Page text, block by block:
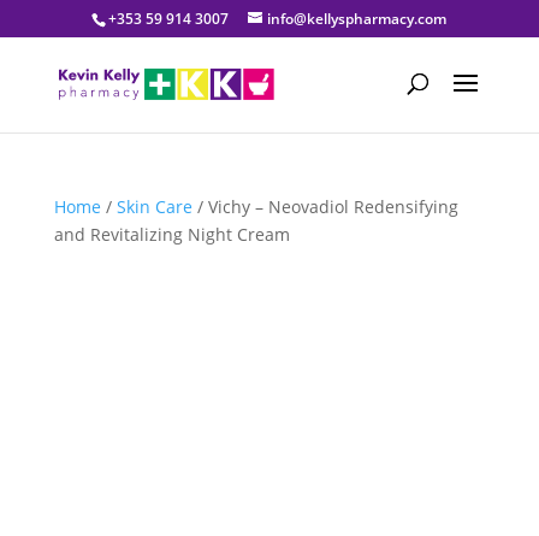
+353 59 914 3007 info@kellyspharmacy.com
Home / Skin Care / Vichy – Neovadiol Redensifying
and Revitalizing Night Cream